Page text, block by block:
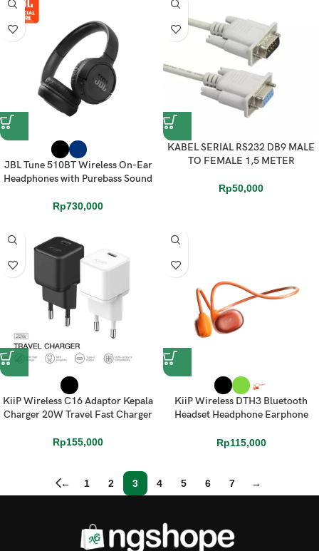
JBL Tune 510BT Wireless On-Ear
Headphones with Purebass Sound
Rp730,000
KABEL SERIAL RS232 DB9 MALE
TO FEMALE 1,5 METER
Rp50,000
KiiP Wireless C16 Adaptor Kepala
Charger 20W Travel Fast Charger
Rp155,000
KiiP Wireless DTH3 Bluetooth
Headset Headphone Earphone
Rp115,000
← 1 2 3 4 5 6 7 →